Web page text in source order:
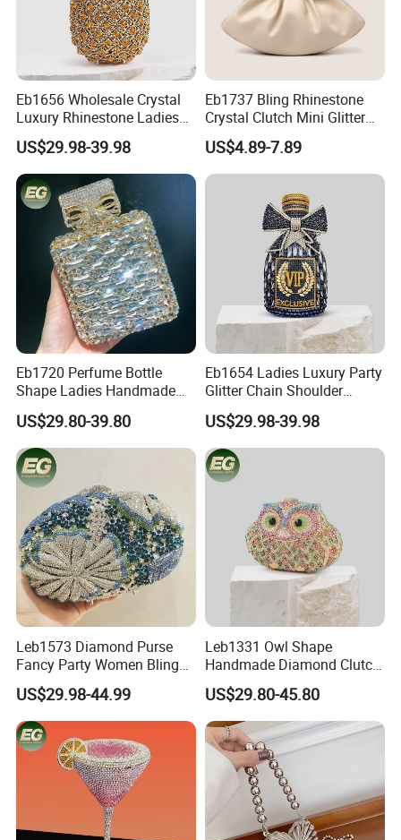
Eb1656 Wholesale Crystal
Luxury Rhinestone Ladies
Small Cute Pineapple
Shaped Diamond Clutch
Bags Trending Woman
Elegant Party Pouch
Minaudiere Evening Bag
US$29.98-39.98
Eb1737 Bling Rhinestone
Crystal Clutch Mini Glitter
Diamond Designer Famous
Brand Luxury Hand Bag for
Women Purse and Evening
Outdoor Ladies Cloud Bags
US$4.89-7.89
Eb1720 Perfume Bottle
Shape Ladies Handmade
Women Custom Clutch
Designer Evening Bags Box
Shiny Acrylic Luxury Crystal
Bag
US$29.80-39.80
Eb1654 Ladies Luxury Party
Glitter Chain Shoulder
Dinner Clutch Bags Women
Unique Handmade Boutique
Crystal Rhinestone
Crossbody Evening Bag
US$29.98-39.98
Leb1573 Diamond Purse
Fancy Party Women Bling
Custom Shoulder Braided
Clutch Luxury Crystal
Rhinestone Evening Bag
US$29.98-44.99
Leb1331 Owl Shape
Handmade Diamond Clutch
Bags Women Crystal
Animal Purse Evening Party
Prom Rhinestone Crossbody
Bag
US$29.80-45.80